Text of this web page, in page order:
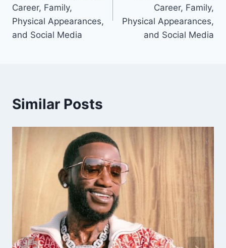
Career, Family,
Physical Appearances,
and Social Media
Career, Family,
Physical Appearances,
and Social Media
Similar Posts